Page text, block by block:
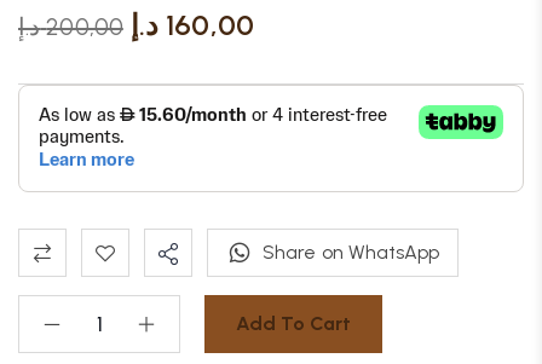
200,00 د.إ 160,00 د.إ
Add To Cart
Share on WhatsApp